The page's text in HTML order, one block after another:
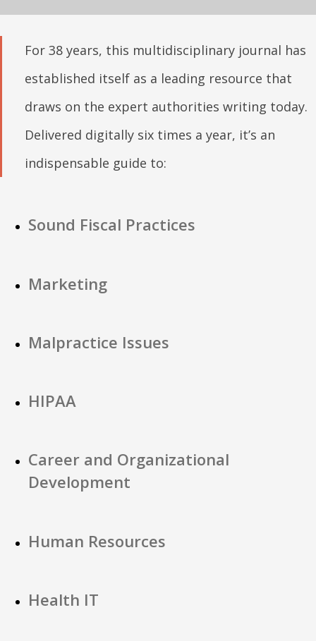
For 38 years, this multidisciplinary journal has
established itself as a leading resource that
draws on the expert authorities writing today.
Delivered digitally six times a year, it’s an
indispensable guide to:
Sound Fiscal Practices
Marketing
Malpractice Issues
HIPAA
Career and Organizational
Development
Human Resources
Health IT